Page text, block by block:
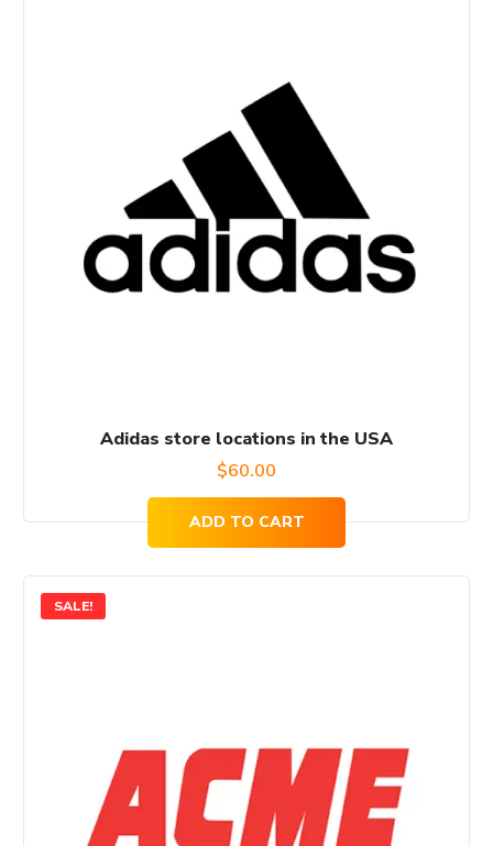
Adidas store locations in the USA
$60.00
ADD TO CART
SALE!